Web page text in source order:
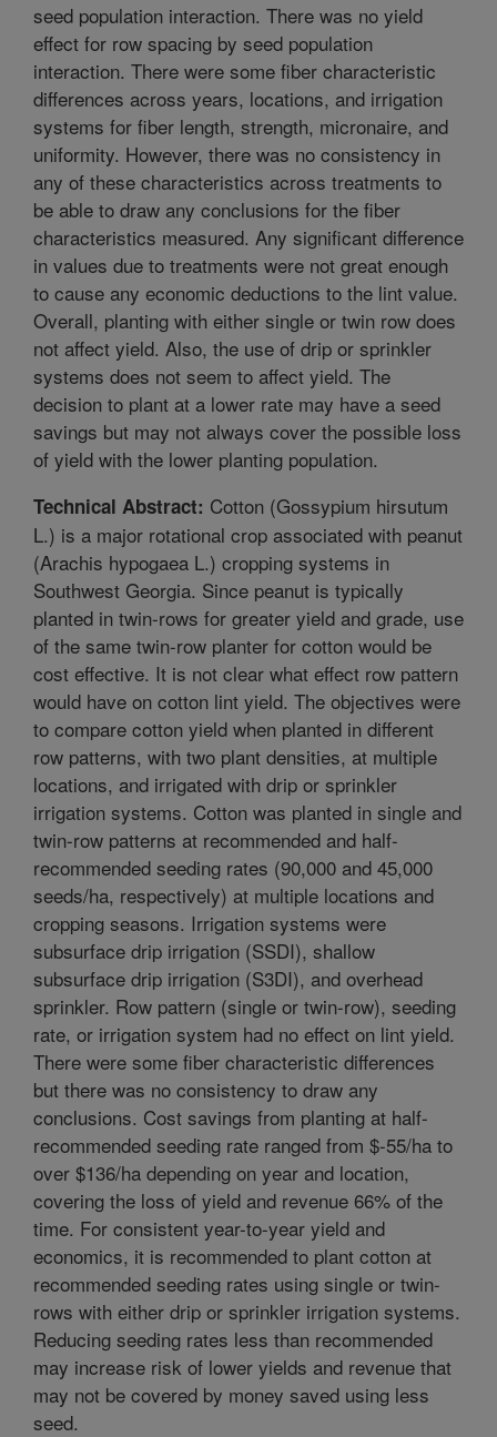
seed population interaction. There was no yield
effect for row spacing by seed population
interaction. There were some fiber characteristic
differences across years, locations, and irrigation
systems for fiber length, strength, micronaire, and
uniformity. However, there was no consistency in
any of these characteristics across treatments to
be able to draw any conclusions for the fiber
characteristics measured. Any significant difference
in values due to treatments were not great enough
to cause any economic deductions to the lint value.
Overall, planting with either single or twin row does
not affect yield. Also, the use of drip or sprinkler
systems does not seem to affect yield. The
decision to plant at a lower rate may have a seed
savings but may not always cover the possible loss
of yield with the lower planting population.
Technical Abstract: Cotton (Gossypium hirsutum
L.) is a major rotational crop associated with peanut
(Arachis hypogaea L.) cropping systems in
Southwest Georgia. Since peanut is typically
planted in twin-rows for greater yield and grade, use
of the same twin-row planter for cotton would be
cost effective. It is not clear what effect row pattern
would have on cotton lint yield. The objectives were
to compare cotton yield when planted in different
row patterns, with two plant densities, at multiple
locations, and irrigated with drip or sprinkler
irrigation systems. Cotton was planted in single and
twin-row patterns at recommended and half-
recommended seeding rates (90,000 and 45,000
seeds/ha, respectively) at multiple locations and
cropping seasons. Irrigation systems were
subsurface drip irrigation (SSDI), shallow
subsurface drip irrigation (S3DI), and overhead
sprinkler. Row pattern (single or twin-row), seeding
rate, or irrigation system had no effect on lint yield.
There were some fiber characteristic differences
but there was no consistency to draw any
conclusions. Cost savings from planting at half-
recommended seeding rate ranged from $-55/ha to
over $136/ha depending on year and location,
covering the loss of yield and revenue 66% of the
time. For consistent year-to-year yield and
economics, it is recommended to plant cotton at
recommended seeding rates using single or twin-
rows with either drip or sprinkler irrigation systems.
Reducing seeding rates less than recommended
may increase risk of lower yields and revenue that
may not be covered by money saved using less
seed.